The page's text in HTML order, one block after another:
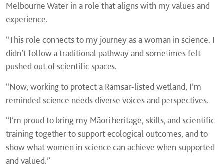
Melbourne Water in a role that aligns with my values and
experience.
“This role connects to my journey as a woman in science. I
didn’t follow a traditional pathway and sometimes felt
pushed out of scientific spaces.
“Now, working to protect a Ramsar‑listed wetland, I’m
reminded science needs diverse voices and perspectives.
“I’m proud to bring my Māori heritage, skills, and scientific
training together to support ecological outcomes, and to
show what women in science can achieve when supported
and valued.”